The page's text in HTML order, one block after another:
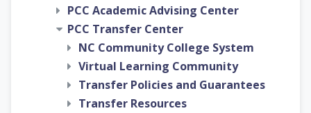
PCC Academic Advising Center
PCC Transfer Center
NC Community College System
Virtual Learning Community
Transfer Policies and Guarantees
Transfer Resources